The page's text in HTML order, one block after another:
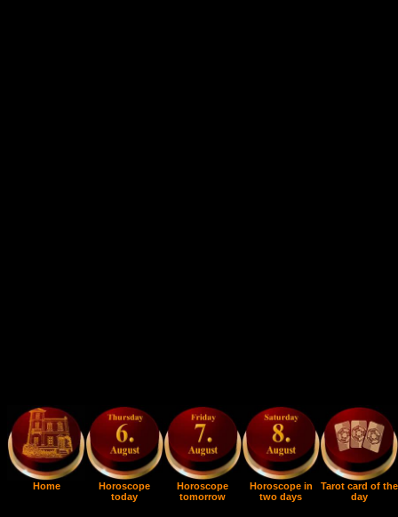
Home
Horoscope
today
Horoscope
tomorrow
Horoscope in
two days
Tarot card of the
day